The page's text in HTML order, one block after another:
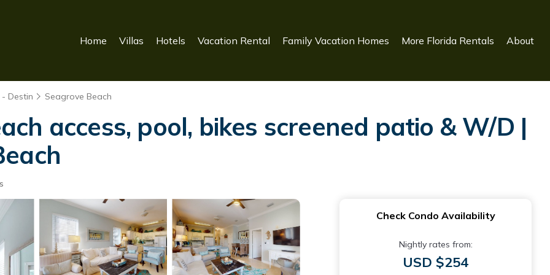
Home Villas Hotels Vacation Rental Family Vacation Homes More Florida Rentals About
Destin Seagrove Beach
access, pool, bikes screened patio & W/D |
Check Condo Availability
Nightly rates from:
USD $254